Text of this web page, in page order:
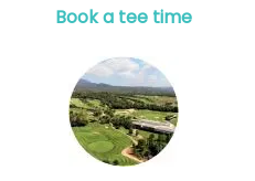
Book a tee time